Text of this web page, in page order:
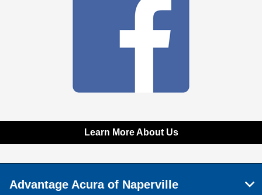
Learn More About Us
Advantage Acura of Naperville